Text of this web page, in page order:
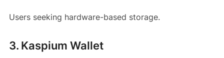
Users seeking hardware-based storage.
3. Kaspium Wallet